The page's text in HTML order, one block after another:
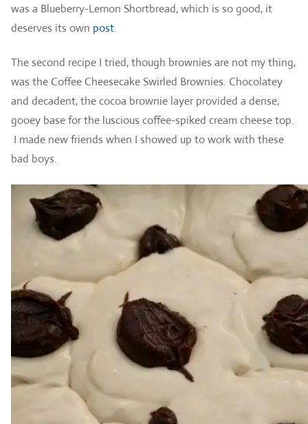
was a Blueberry-Lemon Shortbread, which is so good, it
deserves its own post.
The second recipe I tried, though brownies are not my thing,
was the Coffee Cheesecake Swirled Brownies. Chocolatey
and decadent, the cocoa brownie layer provided a dense,
gooey base for the luscious coffee-spiked cream cheese top.
I made new friends when I showed up to work with these
bad boys.